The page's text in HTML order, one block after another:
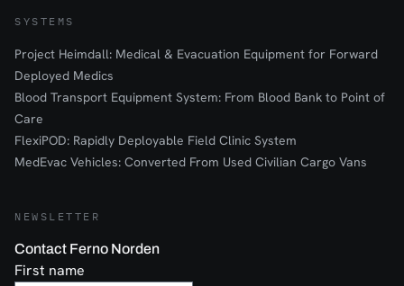
SYSTEMS
Project Heimdall: Medical & Evacuation Equipment for Forward
Deployed Medics
Blood Transport Equipment System: From Blood Bank to Point of
Care
FlexiPOD: Rapidly Deployable Field Clinic System
MedEvac Vehicles: Converted From Used Civilian Cargo Vans
NEWSLETTER
Contact Ferno Norden
First name